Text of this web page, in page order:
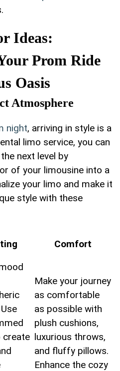
Ideas:
⁤Prom Ride
Oasis
Atmosphere
night, arriving in style is a
⁢limo service, you can
‍next level by
​of your limousine ‍into a
your limo and make ⁢it
style with these
Comfort
create
Make your journey
​as comfortable
as possible with
plush cushions,
luxurious throws,
and fluffy pillows.
⁢Enhance the cozy